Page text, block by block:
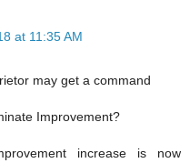
at 11:35 AM
may get a command
Improvement?
increase is now